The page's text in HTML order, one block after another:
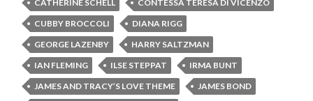
CATHERINE SCHELL
CONTESSA TERESA DI VICENZO
CUBBY BROCCOLI
DIANA RIGG
GEORGE LAZENBY
HARRY SALTZMAN
IAN FLEMING
ILSE STEPPAT
IRMA BUNT
JAMES AND TRACY’S LOVE THEME
JAMES BOND